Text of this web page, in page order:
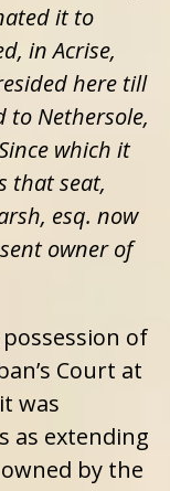
it to
in Acrise,
here till
to Nethersole,
which it
that seat,
esq. now
owner of
of
Court at
was
as extending
by the